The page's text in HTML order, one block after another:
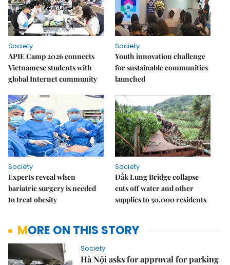
Society
APIE Camp 2026 connects
Vietnamese students with
global Internet community
Society
Youth innovation challenge
for sustainable communities
launched
Society
Experts reveal when
bariatric surgery is needed
to treat obesity
Society
Đắk Lung Bridge collapse
cuts off water and other
supplies to 50,000 residents
MORE ON THIS STORY
Society
Hà Nội asks for approval for parking